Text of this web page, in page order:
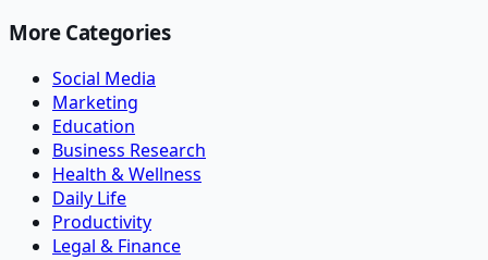
More Categories
Social Media
Marketing
Education
Business Research
Health & Wellness
Daily Life
Productivity
Legal & Finance